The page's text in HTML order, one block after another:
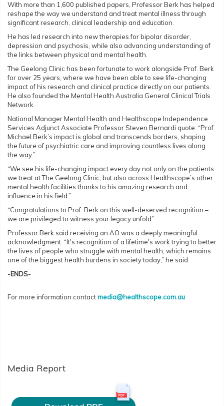
With more than 1,600 published papers, Professor Berk has helped
reshape the way we understand and treat mental illness through
significant research, clinical leadership and education.
He has led research into new therapies for bipolar disorder,
depression and psychosis, while also advancing understanding of
the links between physical and mental health.
The Geelong Clinic has been fortunate to work alongside Prof. Berk
for over 25 years, where we have been able to see life-changing
impact of his research and clinical practice directly on our patients.
He also founded the Mental Health Australia General Clinical Trials
Network.
National Manager Mental Health and Healthscope Independence
Services Adjunct Associate Professor Steven Bernardi quote: “Prof.
Michael Berk’s impact is global and transcends borders, shaping
the future of psychiatric care and improving countless lives along
the way.”
“We see his life-changing impact every day not only on the patients
we treat at The Geelong Clinic, but also across Healthscope’s other
mental health facilities thanks to his amazing research and
influence in his field.”
“Congratulations to Prof. Berk on this well-deserved recognition –
we are privileged to witness your legacy unfold”.
Professor Berk said receiving an AO was a deeply meaningful
acknowledgment. “It's recognition of a lifetime's work trying to better
the lives of people who struggle with mental health, which remains
one of the biggest health burdens in society today,” he said.
-ENDS-
For more information contactmedia@healthscope.com.au
Media Report